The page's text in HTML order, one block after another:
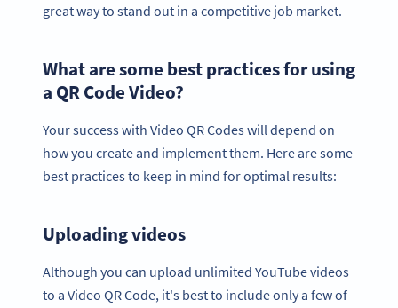
great way to stand out in a competitive job market.
What are some best practices for using
a QR Code Video?
Your success with Video QR Codes will depend on
how you create and implement them. Here are some
best practices to keep in mind for optimal results:
Uploading videos
Although you can upload unlimited YouTube videos
to a Video QR Code, it's best to include only a few of